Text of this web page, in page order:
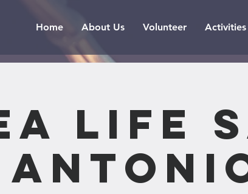
Home About Us Volunteer Activities
Life